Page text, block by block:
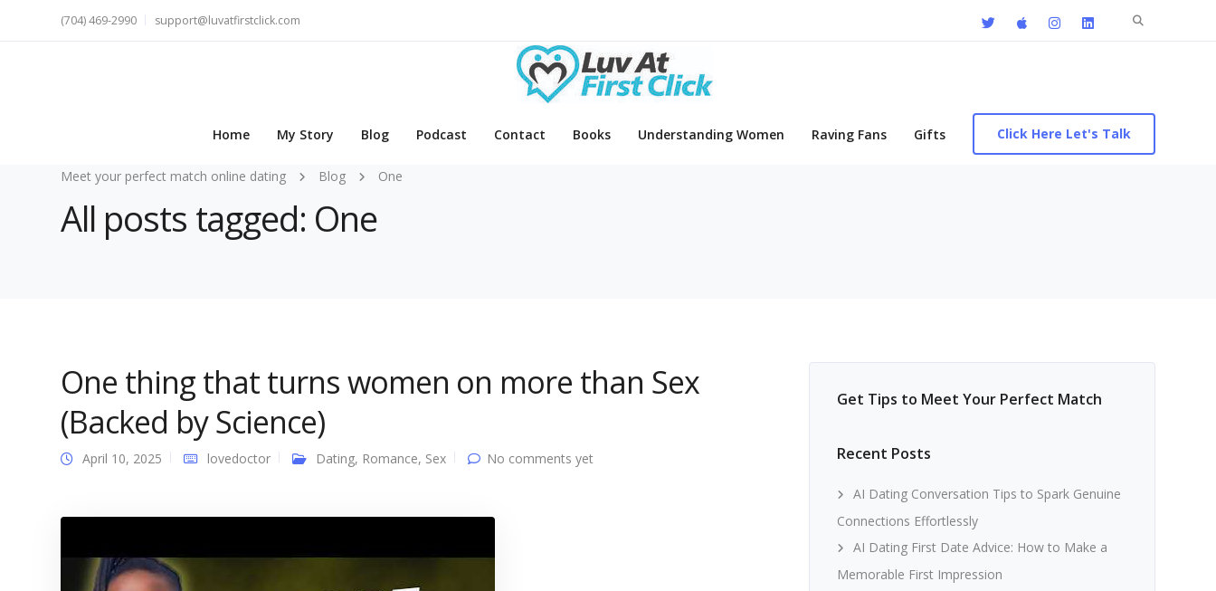
Search
(704) 469-2990 support@luvatfirstclick.com
Home My Story Blog Podcast Contact Books Understanding Women Raving Fans Gifts Click Here Let's Talk
Meet your perfect match online dating Blog One
All posts tagged: One
One thing that turns women on more than Sex
(Backed by Science)
April 10, 2025 lovedoctor Dating, Romance, Sex No comments yet
Get Tips to Meet Your Perfect Match
Recent Posts
AI Dating Conversation Tips to Spark Genuine
Connections Effortlessly
AI Dating First Date Advice: How to Make a
Memorable First Impression